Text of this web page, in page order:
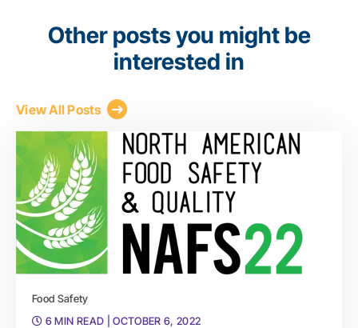
Other posts you might be
interested in
View All Posts
Food Safety
6 MIN READ
| OCTOBER 6, 2022